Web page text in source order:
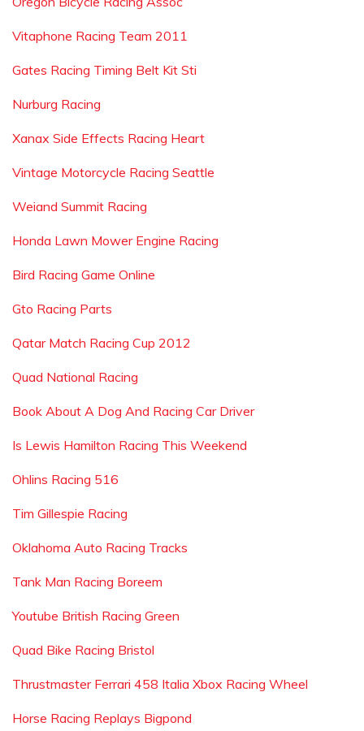
Vitaphone Racing Team 2011
Gates Racing Timing Belt Kit Sti
Nurburg Racing
Xanax Side Effects Racing Heart
Vintage Motorcycle Racing Seattle
Weiand Summit Racing
Honda Lawn Mower Engine Racing
Bird Racing Game Online
Gto Racing Parts
Qatar Match Racing Cup 2012
Quad National Racing
Book About A Dog And Racing Car Driver
Is Lewis Hamilton Racing This Weekend
Ohlins Racing 516
Tim Gillespie Racing
Oklahoma Auto Racing Tracks
Tank Man Racing Boreem
Youtube British Racing Green
Quad Bike Racing Bristol
Thrustmaster Ferrari 458 Italia Xbox Racing Wheel
Horse Racing Replays Bigpond